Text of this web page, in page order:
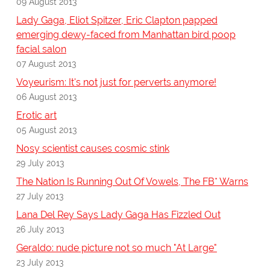
Lady Gaga, Eliot Spitzer, Eric Clapton papped
emerging dewy-faced from Manhattan bird poop
facial salon
07 August 2013
Voyeurism: It's not just for perverts anymore!
06 August 2013
Erotic art
05 August 2013
Nosy scientist causes cosmic stink
29 July 2013
The Nation Is Running Out Of Vowels, The FB* Warns
27 July 2013
Lana Del Rey Says Lady Gaga Has Fizzled Out
26 July 2013
Geraldo: nude picture not so much "At Large"
23 July 2013